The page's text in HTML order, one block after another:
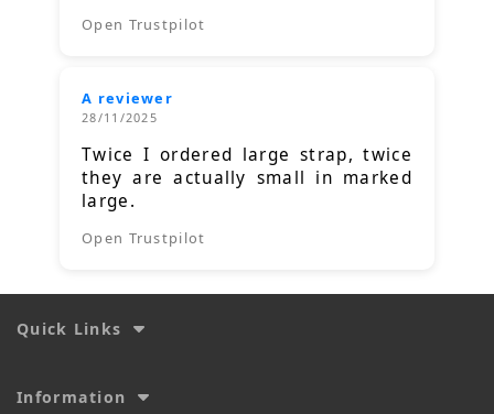
Open Trustpilot
A reviewer
28/11/2025
Twice I ordered large strap, twice
they are actually small in marked
large.
Open Trustpilot
Quick Links
Information